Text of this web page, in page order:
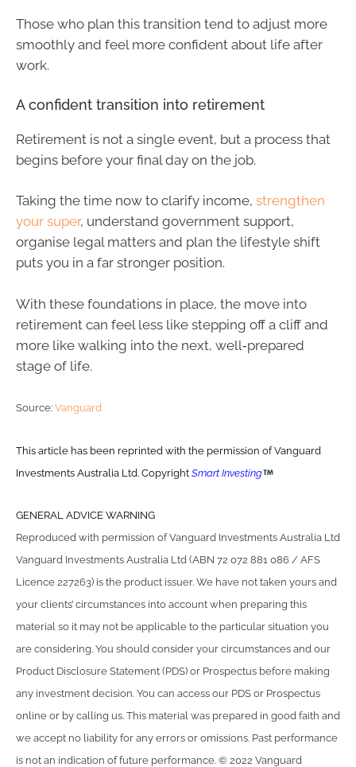
Those who plan this transition tend to adjust more
smoothly and feel more confident about life after
work.
A confident transition into retirement
Retirement is not a single event, but a process that
begins before your final day on the job.
Taking the time now to clarify income, strengthen
your super, understand government support,
organise legal matters and plan the lifestyle shift
puts you in a far stronger position.
With these foundations in place, the move into
retirement can feel less like stepping off a cliff and
more like walking into the next, well‑prepared
stage of life.
Source: Vanguard
This article has been reprinted with the permission of Vanguard
Investments Australia Ltd. Copyright Smart Investing
GENERAL ADVICE WARNING
Reproduced with permission of Vanguard Investments Australia Ltd
Vanguard Investments Australia Ltd (ABN 72 072 881 086 / AFS
Licence 227263) is the product issuer. We have not taken yours and
your clients’ circumstances into account when preparing this
material so it may not be applicable to the particular situation you
are considering. You should consider your circumstances and our
Product Disclosure Statement (PDS) or Prospectus before making
any investment decision. You can access our PDS or Prospectus
online or by calling us. This material was prepared in good faith and
we accept no liability for any errors or omissions. Past performance
is not an indication of future performance. © 2022 Vanguard